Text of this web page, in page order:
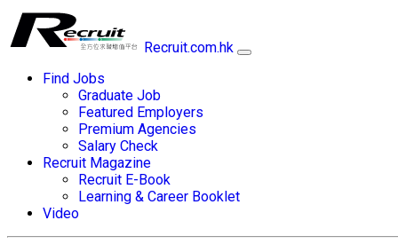
Recruit.com.hk
Find Jobs
Graduate Job
Featured Employers
Premium Agencies
Salary Check
Recruit Magazine
Recruit E-Book
Learning & Career Booklet
Video